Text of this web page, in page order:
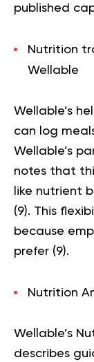
published
Nutrition
Wellable
Wellable’s
can log
Wellable’s
notes that
like nutrient
(9). This
because
prefer (9).
Nutrition
Wellable’s
describes